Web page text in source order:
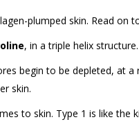
plumped skin. Read on
, in a triple helix structure.
begin to be depleted, at
skin.
to skin. Type 1 is like the